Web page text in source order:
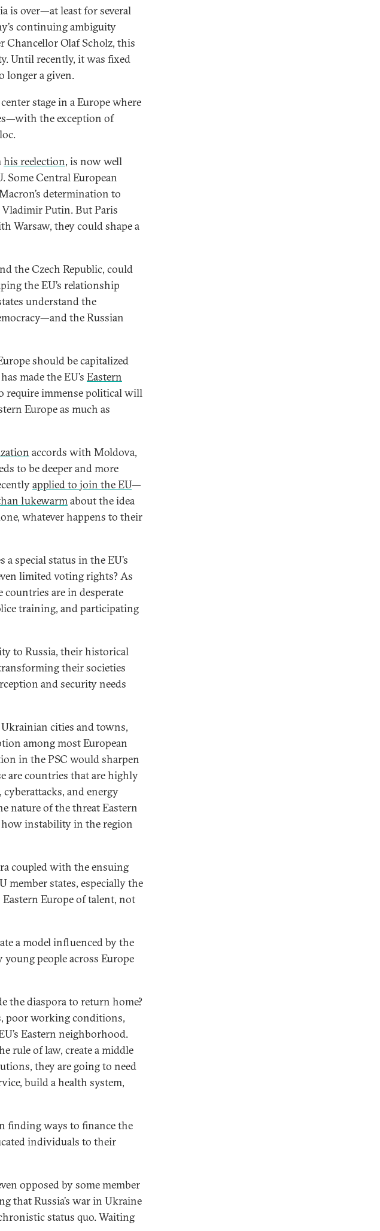
is over—at least for several
continuing ambiguity
Chancellor Olaf Scholz, this
Until recently, it was fixed
longer a given.
stage in a Europe where
the exception of
his reelection, is now well
Some Central European
determination to
Putin. But Paris
Warsaw, they could shape a
the Czech Republic, could
the EU’s relationship
understand the
the Russian
should be capitalized
made the EU’s Eastern
require immense political will
Europe as much as
accords with Moldova,
to be deeper and more
applied to join the EU—
lukewarmabout the idea
whatever happens to their
special status in the EU’s
limited voting rights? As
countries are in desperate
training, and participating
to Russia, their historical
their societies
and security needs
Ukrainian cities and towns,
among most European
in the PSC would sharpen
are countries that are highly
and energy
nature of the threat Eastern
how instability in the region
coupled with the ensuing
member states, especially the
Europe of talent, not
a model influenced by the
people across Europe
the diaspora to return home?
poor working conditions,
Eastern neighborhood.
rule of law, create a middle
they are going to need
build a health system,
finding ways to finance the
individuals to their
opposed by some member
that Russia’s war in Ukraine
status quo. Waiting